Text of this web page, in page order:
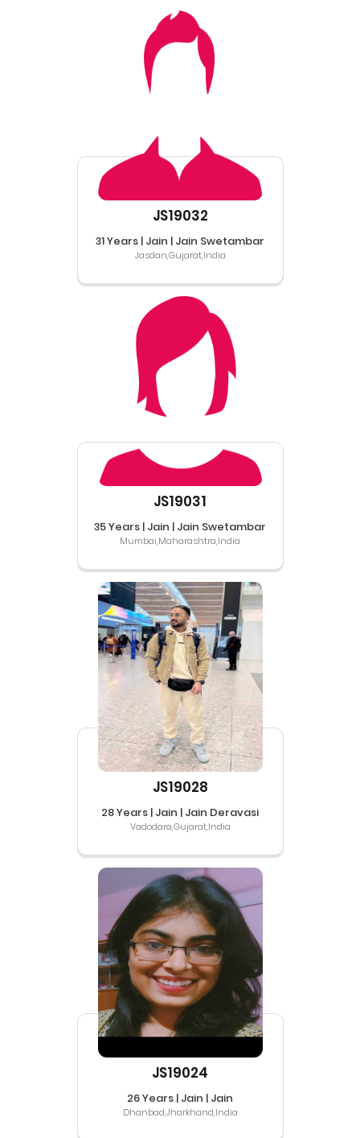
JS19032
31 Years | Jain | Jain Swetambar
Jasdan,Gujarat,India
JS19031
35 Years | Jain | Jain Swetambar
Mumbai,Maharashtra,India
JS19028
28 Years | Jain | Jain Deravasi
Vadodara,Gujarat,India
JS19024
26 Years | Jain | Jain
Dhanbad,Jharkhand,India